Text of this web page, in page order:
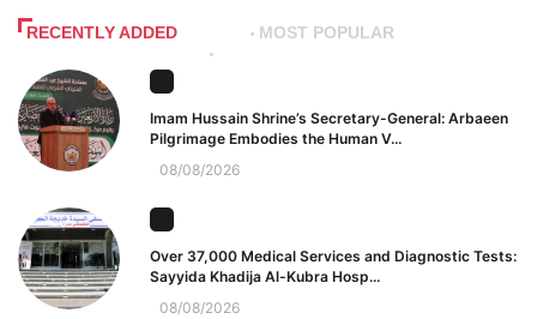
RECENTLY ADDED MOST POPULAR
Imam Hussain Shrine’s Secretary-General: Arbaeen
Pilgrimage Embodies the Human V...
08/08/2026
Over 37,000 Medical Services and Diagnostic Tests:
Sayyida Khadija Al-Kubra Hosp...
08/08/2026